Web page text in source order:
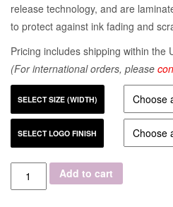
release technology, and are
to protect against ink fading and
Pricing includes shipping within the
(For international orders, please
SELECT SIZE (WIDTH)
SELECT LOGO FINISH
Quantity Add to cart